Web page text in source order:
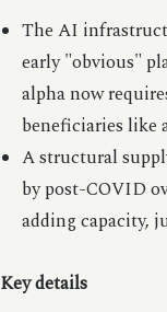
The AI
early "obvious"
alpha now
beneficiaries like
A structural
by post-COVID
adding capacity,
Key details